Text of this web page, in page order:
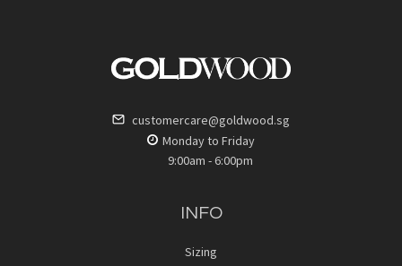
customercare@goldwood.sg
Monday to Friday
9:00am - 6:00pm
INFO
Sizing